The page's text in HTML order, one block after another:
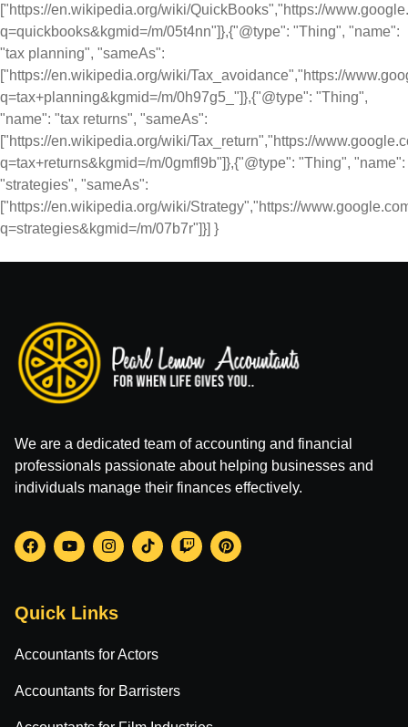
["https://en.wikipedia.org/wiki/QuickBooks","https://
q=quickbooks&kgmid=/m/05t4nn"]},{"@type": "Thing", "name":
"tax planning", "sameAs":
["https://en.wikipedia.org/wiki/Tax_avoidance","https://
q=tax+planning&kgmid=/m/0h97g5_"]},{"@type": "Thing",
"name": "tax returns", "sameAs":
["https://en.wikipedia.org/wiki/Tax_return","https://
q=tax+returns&kgmid=/m/0gmfl9b"]},{"@type": "Thing", "name":
"strategies", "sameAs":
["https://en.wikipedia.org/wiki/Strategy","https://
q=strategies&kgmid=/m/07b7r"]}] }
We are a dedicated team of accounting and financial
professionals passionate about helping businesses and
individuals manage their finances effectively.
Quick Links
Accountants for Actors
Accountants for Barristers